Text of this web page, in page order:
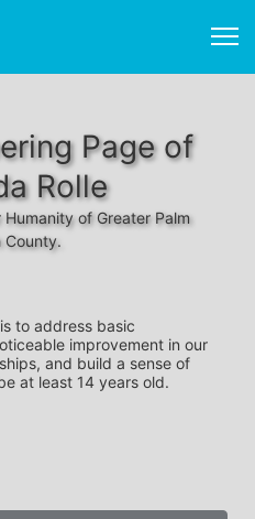
Page of
Rolle
of Greater Palm
County.
to address basic
improvement in our
and build a sense of
at least 14 years old.